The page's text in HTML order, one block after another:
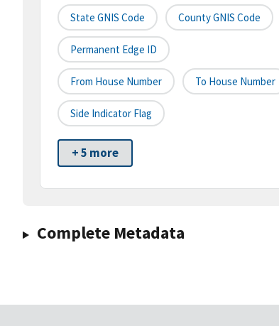
State GNIS Code County GNIS Code
Permanent Edge ID
From House Number To House Number
Side Indicator Flag
+ 5 more
Complete Metadata